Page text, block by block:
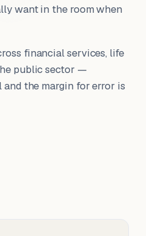
want in the room when
financial services, life
public sector —
the margin for error is